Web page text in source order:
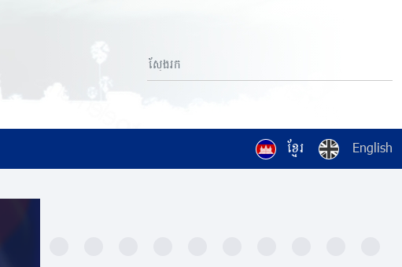
ខ្មែរ English